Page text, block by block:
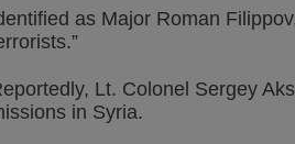
as Major Roman
Lt. Colonel Sergey
in Syria.